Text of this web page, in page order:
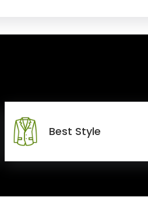
Best Style